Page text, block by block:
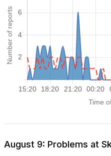
August 9: Problems at